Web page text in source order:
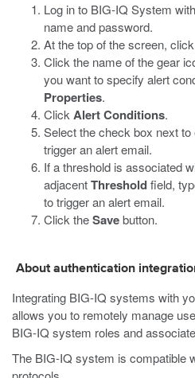
Log in to BIG-IQ System
name and password.
At the top of the screen, click
Click the name of the gear
you want to specify alert
Properties.
Click Alert Conditions.
Select the check box next
trigger an alert email.
If a threshold is associated
adjacentThresholdfield,
to trigger an alert email.
Click theSavebutton.
About authentication
Integrating BIG-IQ systems with
allows you to remotely manage
BIG-IQ system roles and
The BIG-IQ system is compatible